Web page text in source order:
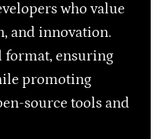
who value
and innovation.
format, ensuring
promoting
source tools and